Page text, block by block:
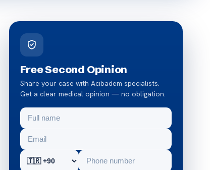
Free Second Opinion
Share your case with Acibadem specialists.
Get a clear medical opinion — no obligation.